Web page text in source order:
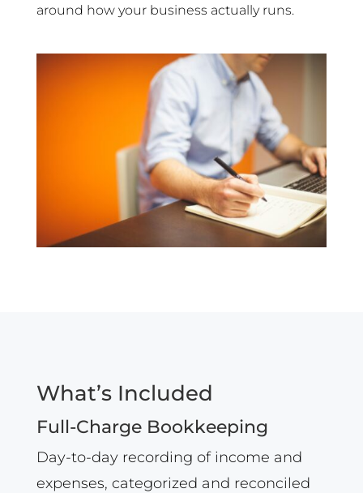
around how your business actually runs.
What’s Included
Full-Charge Bookkeeping
Day-to-day recording of income and
expenses, categorized and reconciled